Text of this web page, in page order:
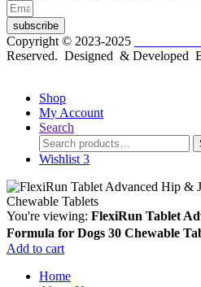
subscribe
Copyright © 2023-2025
Reserved. Designed & Developed
Shop
My Account
Search
Search
for:
Wishlist 3
You're viewing: FlexiRun Tablet
Formula for Dogs 30 Chewable
Add to cart
Home